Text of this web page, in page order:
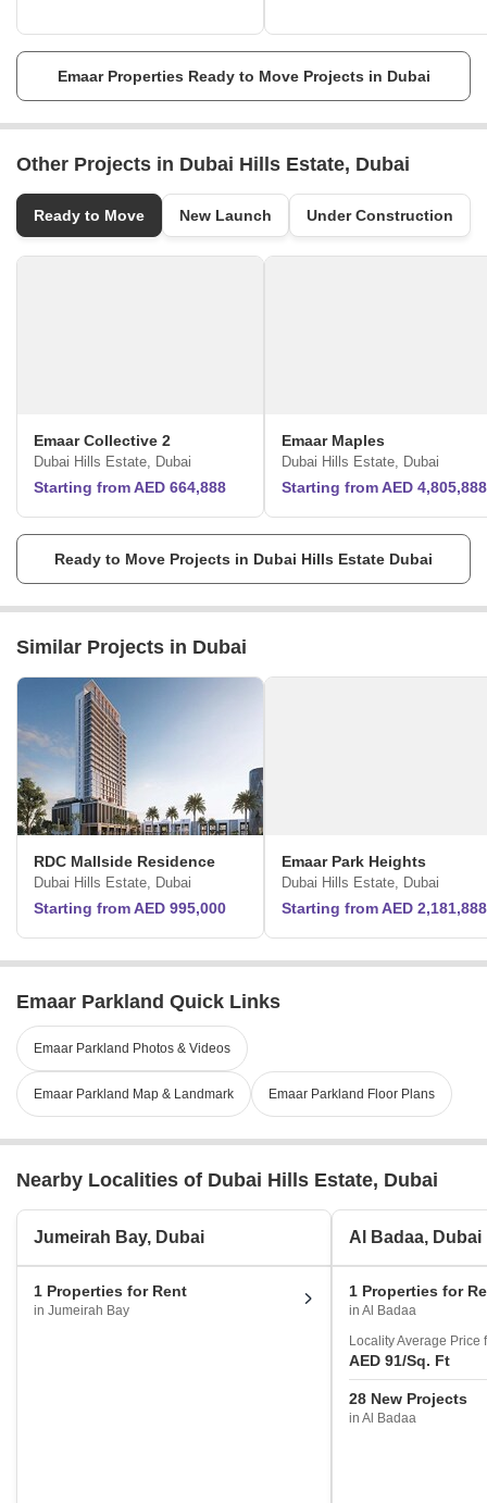
The master-planned communities provide customers with a genuine
sense of belonging with homes located quaint settings.
Emaar Properties Ready to Move Projects in Dubai
Other Projects in Dubai Hills Estate, Dubai
Ready to Move New Launch Under Construction
Emaar Collective 2
Dubai Hills Estate, Dubai
Starting from AED 664,888
Emaar Maples
Dubai Hills Estate, Dubai
Starting from AED 4,805,888
Ready to Move Projects in Dubai Hills Estate Dubai
Similar Projects in Dubai
RDC Mallside Residence
Dubai Hills Estate, Dubai
Starting from AED 995,000
Emaar Park Heights
Dubai Hills Estate, Dubai
Starting from AED 2,181,888
Emaar Parkland Quick Links
Emaar Parkland Photos & Videos
Emaar Parkland Map & Landmark Emaar Parkland Floor Plans
Nearby Localities of Dubai Hills Estate, Dubai
Jumeirah Bay, Dubai
1 Properties for Rent
in Jumeirah Bay
Al Badaa, Dubai
1 Properties for
in Al Badaa
Locality Average Price
AED 91/Sq. Ft
28 New Projects
in Al Badaa